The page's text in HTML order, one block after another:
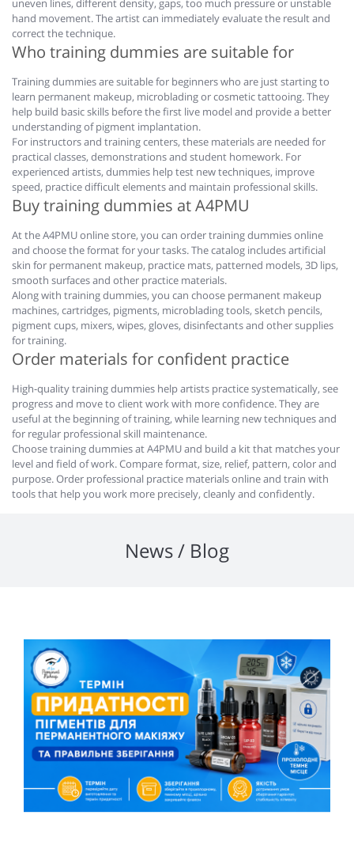
uneven lines, different density, gaps, too much pressure or unstable
hand movement. The artist can immediately evaluate the result and
correct the technique.
Who training dummies are suitable for
Training dummies are suitable for beginners who are just starting to
learn permanent makeup, microblading or cosmetic tattooing. They
help build basic skills before the first live model and provide a better
understanding of pigment implantation.
For instructors and training centers, these materials are needed for
practical classes, demonstrations and student homework. For
experienced artists, dummies help test new techniques, improve
speed, practice difficult elements and maintain professional skills.
Buy training dummies at A4PMU
At the A4PMU online store, you can order training dummies online
and choose the format for your tasks. The catalog includes artificial
skin for permanent makeup, practice mats, patterned models, 3D lips,
smooth surfaces and other practice materials.
Along with training dummies, you can choose permanent makeup
machines, cartridges, pigments, microblading tools, sketch pencils,
pigment cups, mixers, wipes, gloves, disinfectants and other supplies
for training.
Order materials for confident practice
High-quality training dummies help artists practice systematically, see
progress and move to client work with more confidence. They are
useful at the beginning of training, while learning new techniques and
for regular professional skill maintenance.
Choose training dummies at A4PMU and build a kit that matches your
level and field of work. Compare format, size, relief, pattern, color and
purpose. Order professional practice materials online and train with
tools that help you work more precisely, cleanly and confidently.
News / Blog